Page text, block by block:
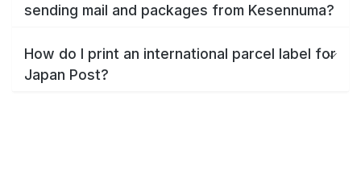
sending mail and packages from Kesennuma?
How do I print an international parcel label for
Japan Post?